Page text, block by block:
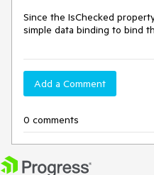
Since the IsChecked
simple data binding to bind
Add a Comment
0 comments